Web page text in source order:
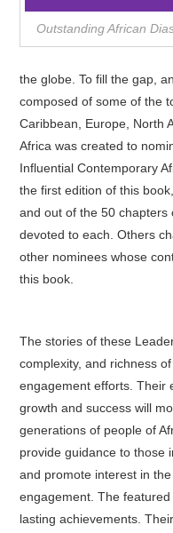
Outstanding African
the globe. To fill the gap,
composed of some of the
Caribbean, Europe, North
Africa was created to
Influential Contemporary
the first edition of this
and out of the 50
devoted to each. Others
other nominees whose
this book.
The stories of these
complexity, and richness
engagement efforts. Their
growth and success will
generations of people of
provide guidance to those
and promote interest in
engagement. The
lasting achievements.